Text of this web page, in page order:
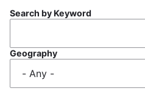
Search by Keyword
Geography